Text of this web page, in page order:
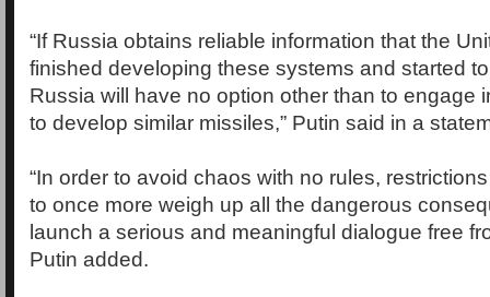
“If Russia obtains reliable information that the
finished developing these systems and started
Russia will have no option other than to engage
to develop similar missiles,” Putin said in a
“In order to avoid chaos with no rules,
to once more weigh up all the dangerous
launch a serious and meaningful dialogue free
Putin added.